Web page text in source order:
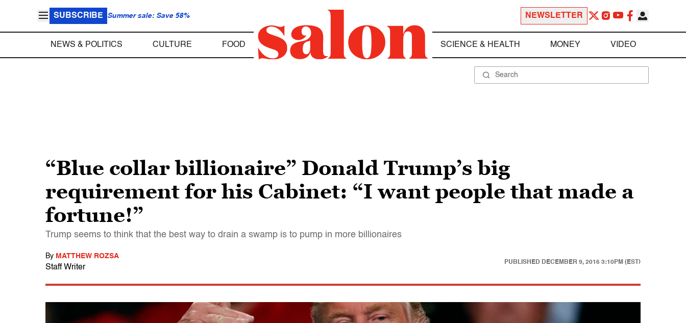
SUBSCRIBE Summer sale: Save 58% NEWSLETTER
NEWS & POLITICS CULTURE FOOD SCIENCE & HEALTH MONEY VIDEO
“Blue collar billionaire” Donald Trump’s big
requirement for his Cabinet: “I want people that made a
fortune!”
Trump seems to think that the best way to drain a swamp is to pump in more billionaires
By MATTHEW ROZSA
Staff Writer
PUBLISHED DECEMBER 9, 2016 3:10PM (EST)